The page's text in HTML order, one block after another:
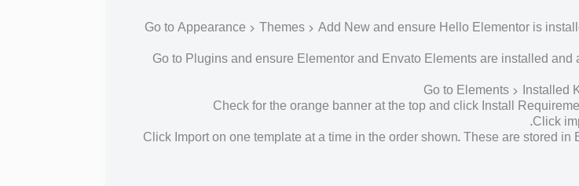
Go to Appearance > Themes > Add New and ensure Hello Elementor is
Go to Plugins and ensure Elementor and Envato Elements are installed
Go to Elements > Installed
Check for the orange banner at the top and click Install
Click
Click Import on one template at a time in the order shown. These are stored